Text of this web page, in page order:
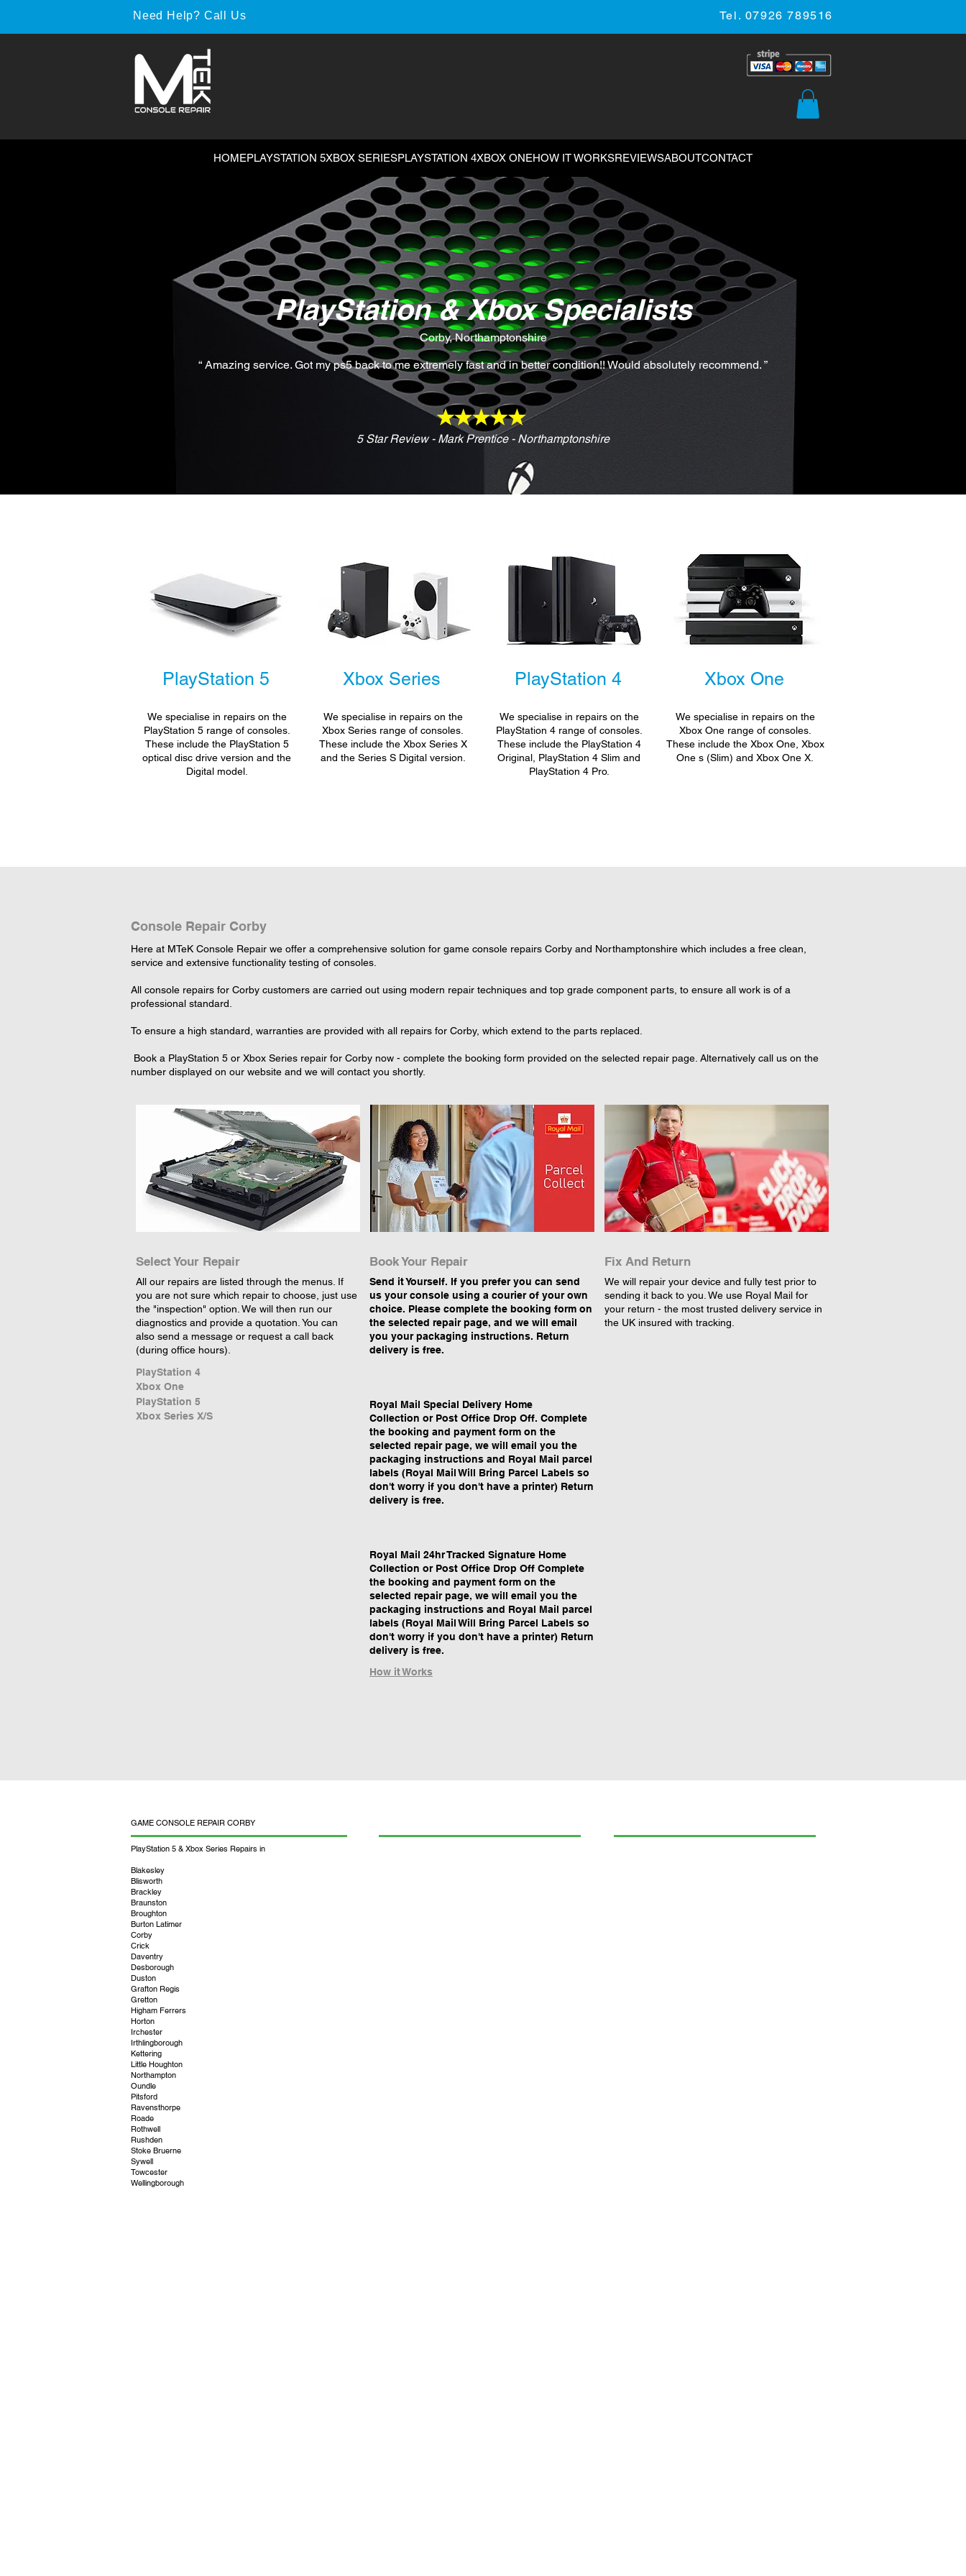
Need Help? Call Us Tel. 07926 789516
HOMEPLAYSTATION 5XBOX SERIESPLAYSTATION 4XBOX ONEHOW IT WORKSREVIEWSABOUTCONTACT
PlayStation & Xbox Specialists
Corby, Northamptonshire
“ Amazing service. Got my ps5 back to me extremely fast and in better condition!! Would absolutely recommend. ”
5 Star Review - Mark Prentice - Northamptonshire
PlayStation 5
We specialise in repairs on the
PlayStation 5 range of consoles.
These include the PlayStation 5
optical disc drive version and the
Digital model.
Xbox Series
We specialise in repairs on the
Xbox Series range of consoles.
These include the Xbox Series X
and the Series S Digital version.
PlayStation 4
We specialise in repairs on the
PlayStation 4 range of consoles.
These include the PlayStation 4
Original, PlayStation 4 Slim and
PlayStation 4 Pro.
Xbox One
We specialise in repairs on the
Xbox One range of consoles.
These include the Xbox One, Xbox
One s (Slim) and Xbox One X.
Console Repair Corby
Here at MTeK Console Repair we offer a comprehensive solution for game console repairs Corby and Northamptonshire which includes a free clean,
service and extensive functionality testing of consoles.
All console repairs for Corby customers are carried out using modern repair techniques and top grade component parts, to ensure all work is of a
professional standard.
To ensure a high standard, warranties are provided with all repairs for Corby, which extend to the parts replaced.
Book a PlayStation 5 or Xbox Series repair for Corby now - complete the booking form provided on the selected repair page. Alternatively call us on the
number displayed on our website and we will contact you shortly.
GAME CONSOLE REPAIR CORBY
PlayStation 5 & Xbox Series Repairs in
Blakesley
Blisworth
Brackley
Braunston
Broughton
Burton Latimer
Corby
Crick
Daventry
Desborough
Duston
Grafton Regis
Gretton
Higham Ferrers
Horton
Irchester
Irthlingborough
Kettering
Little Houghton
Northampton
Oundle
Pitsford
Ravensthorpe
Roade
Rothwell
Rushden
Stoke Bruerne
Sywell
Towcester
Wellingborough
Select Your Repair
All our repairs are listed through the menus. If
you are not sure which repair to choose, just use
the "inspection" option. We will then run our
diagnostics and provide a quotation. You can
also send a message or request a call back
(during office hours).
PlayStation 4
Xbox One
PlayStation 5
Xbox Series X/S
Book Your Repair
Send it Yourself. If you prefer you can send
us your console using a courier of your own
choice. Please complete the booking form on
the selected repair page, and we will email
you your packaging instructions. Return
delivery is free.
Royal Mail Special Delivery Home
Collection or Post Office Drop Off. Complete
the booking and payment form on the
selected repair page, we will email you the
packaging instructions and Royal Mail parcel
labels (Royal Mail Will Bring Parcel Labels so
don't worry if you don't have a printer) Return
delivery is free.
Royal Mail 24hr Tracked Signature Home
Collection or Post Office Drop Off Complete
the booking and payment form on the
selected repair page, we will email you the
packaging instructions and Royal Mail parcel
labels (Royal Mail Will Bring Parcel Labels so
don't worry if you don't have a printer) Return
delivery is free.
How it Works
Fix And Return
We will repair your device and fully test prior to
sending it back to you. We use Royal Mail for
your return - the most trusted delivery service in
the UK insured with tracking.